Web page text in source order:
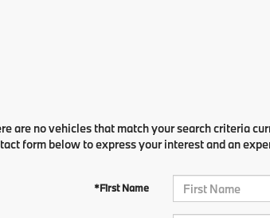
are no vehicles that match your search criteria
form below to express your interest and an
*First Name